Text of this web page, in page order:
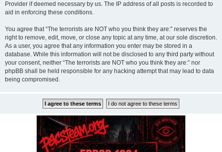
Provider if deemed necessary by us. The IP address of all posts is recorded to
aid in enforcing these conditions.
You agree that “The terrorists are NOT who you think they are:” reserves the
right to remove, edit, move, or close any topic at any time, at our sole discretion.
As a user, you agree that any information you enter may be stored in a
database. While this information will not be disclosed to any third party without
your consent, neither “The terrorists are NOT who you think they are:” nor
phpBB shall be held responsible for any hacking attempt that may lead to data
being compromised.